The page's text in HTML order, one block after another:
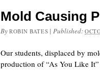
Mold Causing
By ROBIN BATES |Published:
Our students, displaced by
production of “As You Like